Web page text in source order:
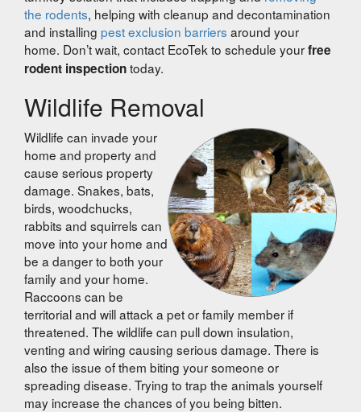
the rodents, helping with cleanup and decontamination
and installing pest exclusion barriers around your
home. Don’t wait, contact EcoTek to schedule yourfree
rodent inspectiontoday.
Wildlife Removal
Wildlife can invade your
home and property and
cause serious property
damage. Snakes, bats,
birds, woodchucks,
rabbits and squirrels can
move into your home and
be a danger to both your
family and your home.
Raccoons can be
territorial and will attack a pet or family member if
threatened. The wildlife can pull down insulation,
venting and wiring causing serious damage. There is
also the issue of them biting your someone or
spreading disease. Trying to trap the animals yourself
may increase the chances of you being bitten.